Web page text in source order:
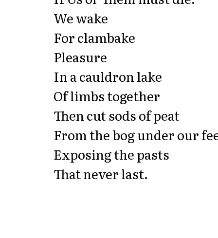
We wake
For clambake
Pleasure
In a cauldron lake
Of limbs together
Then cut sods of peat
From the bog under our
Exposing the pasts
That never last.